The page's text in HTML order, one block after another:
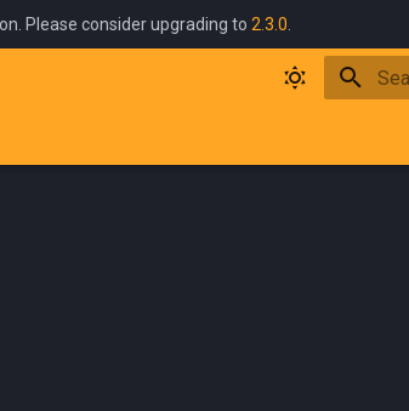
Please consider upgrading to 2.3.0